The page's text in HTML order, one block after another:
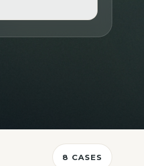
Contact Us
8 CASES